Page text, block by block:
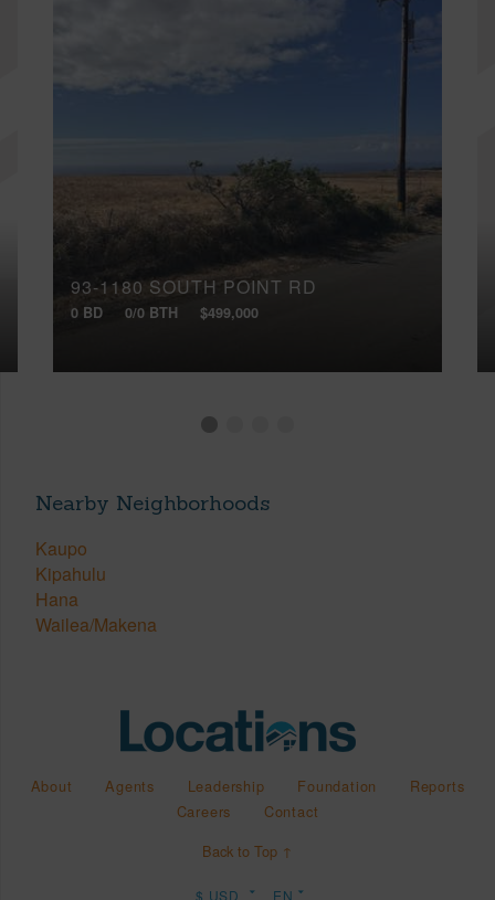
93-1180 SOUTH POINT RD
0 BD 0/0 BTH $499,000
Nearby Neighborhoods
Kaupo
Kipahulu
Hana
Wailea/Makena
About Agents Leadership Foundation
Reports
Careers
Contact
Back to Top ↑